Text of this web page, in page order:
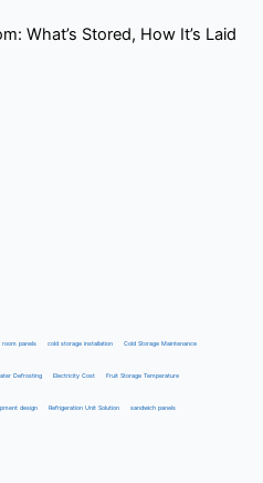
What’s Stored, How It’s Laid
room panels cold storage installation Cold Storage Maintenance
Defrosting Electricity Cost Fruit Storage Temperature
design Refrigeration Unit Solution sandwich panels